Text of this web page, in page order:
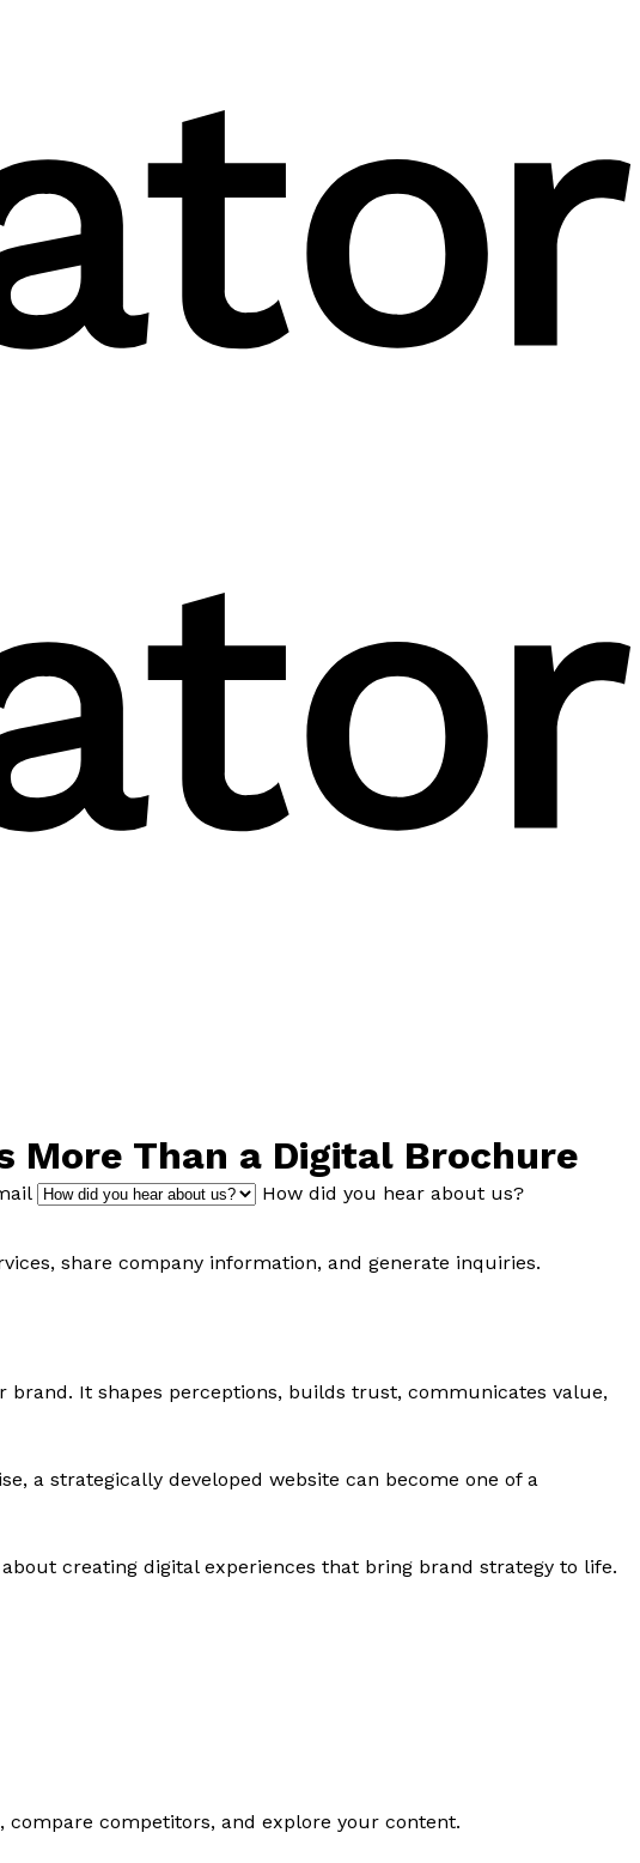
More Than a Digital Brochure
share company information, and generate inquiries.
It shapes perceptions, builds trust, communicates value,
a strategically developed website can become one of a
creating digital experiences that bring brand strategy to life.
compare competitors, and explore your content.
How did you hear about us?